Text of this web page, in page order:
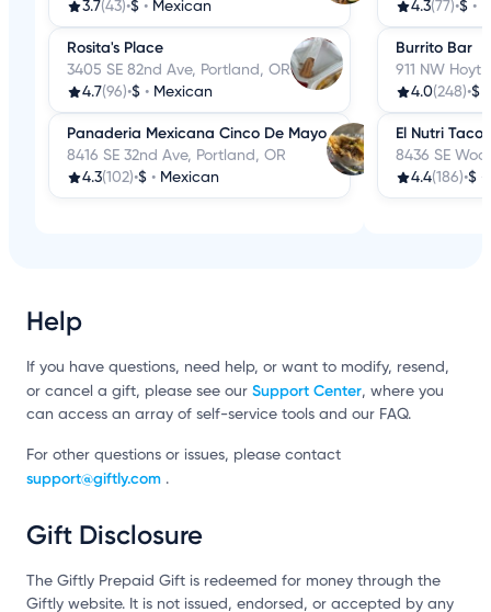
3.7(43)•$ • Mexican
Rosita's Place
3405 SE 82nd Ave, Portland, OR
4.7(96)•$ • Mexican
Panaderia Mexicana Cinco De Mayo
8416 SE 32nd Ave, Portland, OR
4.3(102)•$ • Mexican
4.3(77)•$ •
Burrito Bar
911 NW Hoyt
4.0(248)•$
El Nutri Taco
8436 SE
4.4(186)•$ •
Help
If you have questions, need help, or want to modify, resend,
or cancel a gift, please see our Support Center, where you
can access an array of self-service tools and our FAQ.
For other questions or issues, please contact
support@giftly.com .
Gift Disclosure
The Giftly Prepaid Gift is redeemed for money through the
Giftly website. It is not issued, endorsed, or accepted by any